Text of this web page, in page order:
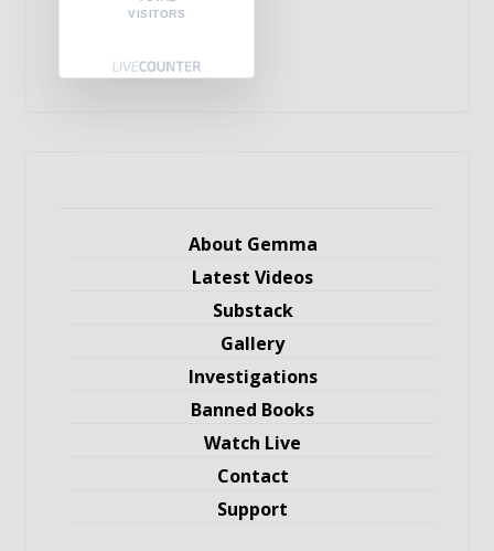
VISITORS
About Gemma
Latest Videos
Substack
Gallery
Investigations
Banned Books
Watch Live
Contact
Support